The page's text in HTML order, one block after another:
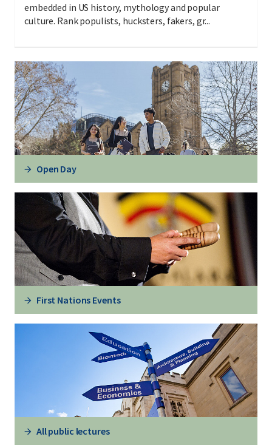
embedded in US history, mythology and popular
culture. Rank populists, hucksters, fakers, gr...
Open Day
First Nations Events
All public lectures